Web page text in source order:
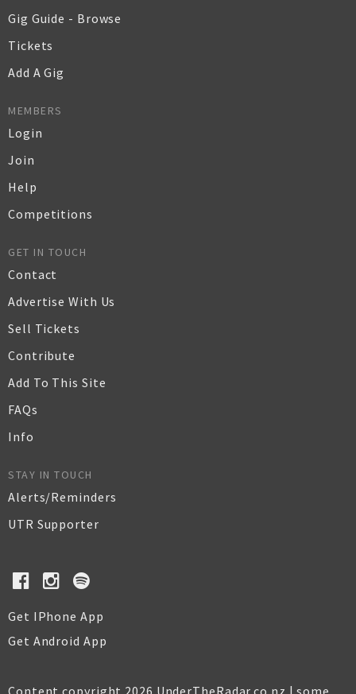
Gig Guide - Browse
Tickets
Add A Gig
MEMBERS
Login
Join
Help
Competitions
GET IN TOUCH
Contact
Advertise With Us
Sell Tickets
Contribute
Add To This Site
FAQs
Info
STAY IN TOUCH
Alerts/Reminders
UTR Supporter
Get IPhone App
Get Android App
Content copyright 2026 UnderTheRadar.co.nz | some